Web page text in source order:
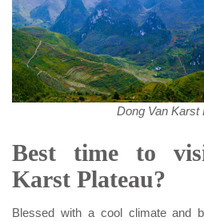
Dong Van Karst
Best time to
Karst Plateau?
Blessed with a cool climate and